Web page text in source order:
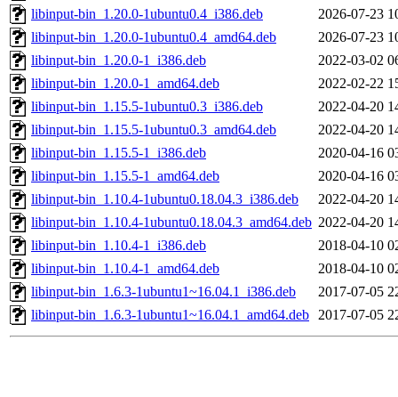
libinput-bin_1.20.0-1ubuntu0.4_i386.deb
2026-07-23
libinput-bin_1.20.0-1ubuntu0.4_amd64.deb
2026-07-23
libinput-bin_1.20.0-1_i386.deb
2022-03-02
libinput-bin_1.20.0-1_amd64.deb
2022-02-22
libinput-bin_1.15.5-1ubuntu0.3_i386.deb
2022-04-20
libinput-bin_1.15.5-1ubuntu0.3_amd64.deb
2022-04-20
libinput-bin_1.15.5-1_i386.deb
2020-04-16
libinput-bin_1.15.5-1_amd64.deb
2020-04-16
libinput-bin_1.10.4-1ubuntu0.18.04.3_i386.deb
2022-04-20
libinput-bin_1.10.4-1ubuntu0.18.04.3_amd64.deb 2022-04-20
libinput-bin_1.10.4-1_i386.deb
2018-04-10
libinput-bin_1.10.4-1_amd64.deb
2018-04-10
libinput-bin_1.6.3-1ubuntu1~16.04.1_i386.deb
2017-07-05
libinput-bin_1.6.3-1ubuntu1~16.04.1_amd64.deb 2017-07-05